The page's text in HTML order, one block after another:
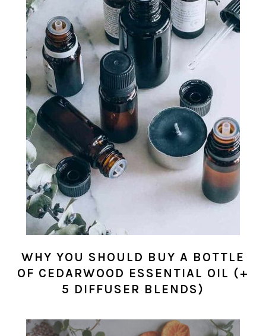
WHY YOU SHOULD BUY A BOTTLE
OF CEDARWOOD ESSENTIAL OIL (+
5 DIFFUSER BLENDS)